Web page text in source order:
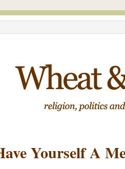
Yourself A